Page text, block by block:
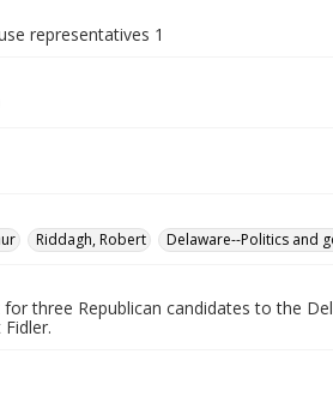
representatives 1
Riddagh, Robert Delaware--Politics and
three Republican candidates to the